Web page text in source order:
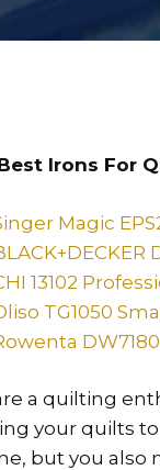
Irons For
Magic
13102
TG1050
a quilting
your quilts
but you also